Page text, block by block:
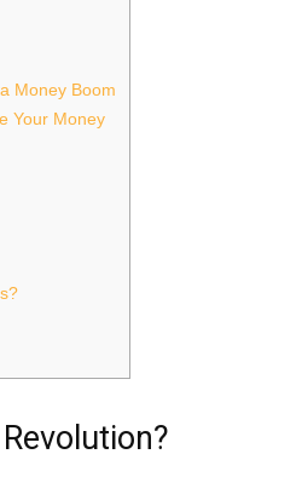
Money Boom
Your Money